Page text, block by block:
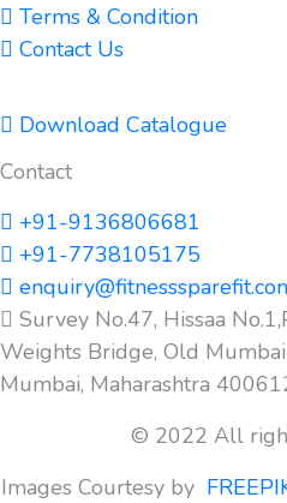
Terms & Condition
Contact Us
Download Catalogue
Contact
+91-9136806681
+91-7738105175
Survey No.47, Hissaa
Weights Bridge, Old
Mumbai, Maharashtra
© 2022 All
Images Courtesy by